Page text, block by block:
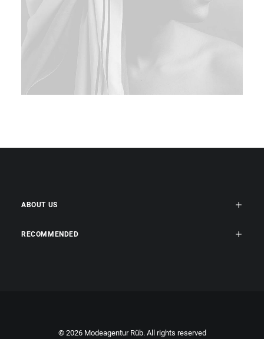
ABOUT US
RECOMMENDED
© 2026 Modeagentur Rüb. All rights reserved